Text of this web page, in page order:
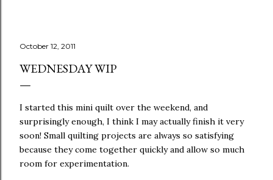
October 12, 2011
WEDNESDAY WIP
I started this mini quilt over the weekend, and
surprisingly enough, I think I may actually finish it very
soon! Small quilting projects are always so satisfying
because they come together quickly and allow so much
room for experimentation.